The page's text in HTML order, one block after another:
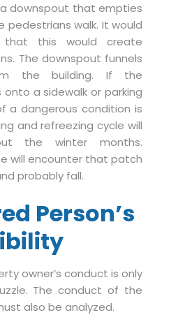
downspout that empties
pedestrians walk. It would
this would create
The downspout funnels
the building. If the
a sidewalk or parking
a dangerous condition is
and refreezing cycle will
the winter months.
will encounter that patch
probably fall.
Person’s
owner’s conduct is only
The conduct of the
also be analyzed.